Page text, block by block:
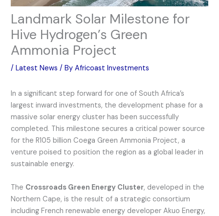
Landmark Solar Milestone for
Hive Hydrogen’s Green
Ammonia Project
/Latest News / ByAfricoast Investments
In a significant step forward for one of South Africa’s
largest inward investments, the development phase for a
massive solar energy cluster has been successfully
completed. This milestone secures a critical power source
for the R105 billion Coega Green Ammonia Project, a
venture poised to position the region as a global leader in
sustainable energy.
The Crossroads Green Energy Cluster, developed in the
Northern Cape, is the result of a strategic consortium
including French renewable energy developer Akuo Energy,